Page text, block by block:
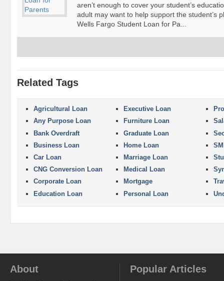
aren’t enough to cover your student’s
adult may want to help support the student’s
Wells Fargo Student Loan for Pa...
Related Tags
Agricultural Loan
Any Purpose Loan
Bank Overdraft
Business Loan
Car Loan
CNG Conversion Loan
Corporate Loan
Education Loan
Executive Loan
Furniture Loan
Graduate Loan
Home Loan
Marriage Loan
Medical Loan
Mortgage
Personal Loan
About Popular Articles